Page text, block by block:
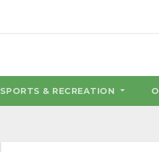
SPORTS & RECREATION